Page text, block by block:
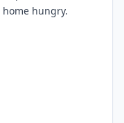
hungry.